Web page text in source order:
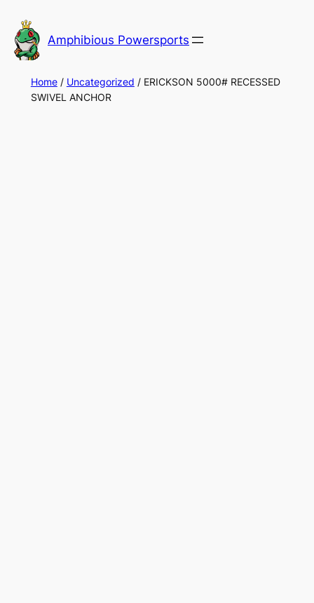
to
content
Amphibious Powersports
Home/ Uncategorized / ERICKSON 5000# RECESSED
SWIVEL ANCHOR